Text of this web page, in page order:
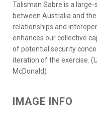
Talisman Sabre is a
between Australia and
relationships and
enhances our collective
of potential security
iteration of the exercise.
McDonald)
IMAGE INFO